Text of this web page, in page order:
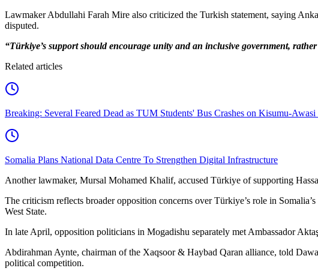
Lawmaker Abdullahi Farah Mire also criticized the Turkish statement, saying
disputed.
“Türkiye’s support should encourage unity and an inclusive government,
Related articles
Breaking: Several Feared Dead as TUM Students' Bus Crashes on Kisumu-
Somalia Plans National Data Centre To Strengthen Digital Infrastructure
Another lawmaker, Mursal Mohamed Khalif, accused Türkiye of supporting
The criticism reflects broader opposition concerns over Türkiye’s role in
West State.
In late April, opposition politicians in Mogadishu separately met Ambassador
Abdirahman Aynte, chairman of the Xaqsoor & Haybad Qaran alliance, told
political competition.